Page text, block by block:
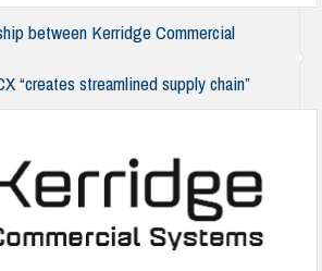
between Kerridge Commercial
“creates streamlined supply chain”